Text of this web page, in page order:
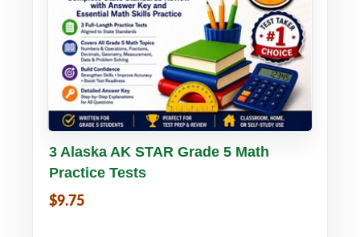
Buy PDF Details
3 Alaska AK STAR Grade 5 Math
Practice Tests
$9.75